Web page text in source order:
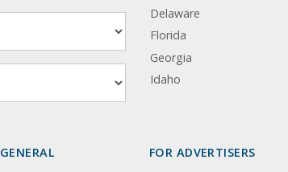
Delaware
Florida
Georgia
Idaho
GENERAL
FOR ADVERTISERS